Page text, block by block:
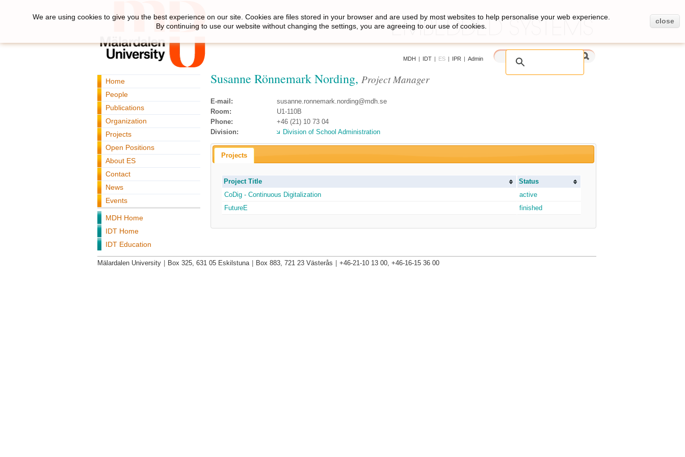
MDH | IDT | ES | IPR | Admin
Home
People
Publications
Organization
Projects
Open Positions
About ES
Contact
News
Events
MDH Home
IDT Home
IDT Education
Susanne Rönnemark Nording, Project Manager
E-mail:
susanne.ronnemark.nording@mdh.se
Room:
U1-110B
Phone:
+46 (21) 10 73 04
Division:
Division of School Administration
Projects
Project Title
Status
CoDig - Continuous Digitalization
active
FutureE
finished
We are using cookies to give you the best experience on our site. Cookies are files stored in your browser and are used by most websites to help personalise your web experience.
By continuing to use our website without changing the settings, you are agreeing to our use of cookies.
close
Mälardalen University Box 325, 631 05 Eskilstuna Box 883, 721 23 Västerås +46-21-10 13 00, +46-16-15 36 00